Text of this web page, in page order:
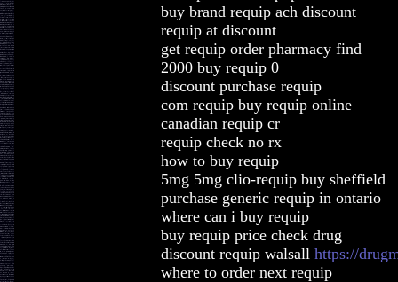
buy brand requip ach discount
requip at discount
get requip order pharmacy find
2000 buy requip 0
discount purchase requip
com requip buy requip online
canadian requip cr
requip check no rx
how to buy requip
5mg 5mg clio-requip buy sheffield
purchase generic requip in ontario
where can i buy requip
buy requip price check drug
discount requip walsall https://
where to order next requip